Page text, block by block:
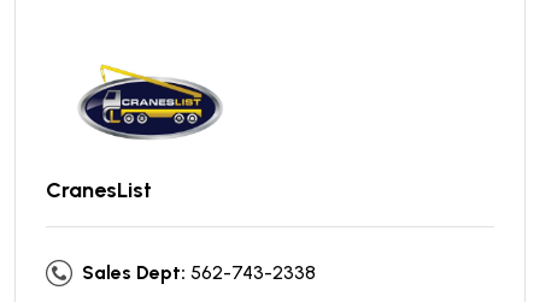
CranesList
Sales Dept: 562-743-2338